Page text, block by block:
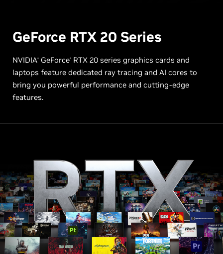
GeForce RTX 20 Series
NVIDIA® GeForce®
RTX 20 series graphics cards and
laptops feature dedicated ray tracing and AI cores to
bring you powerful performance and cutting-edge
features.